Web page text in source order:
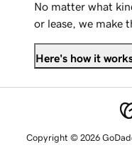
No matter what
or lease, we make
Here's how it
Copyright © 2026